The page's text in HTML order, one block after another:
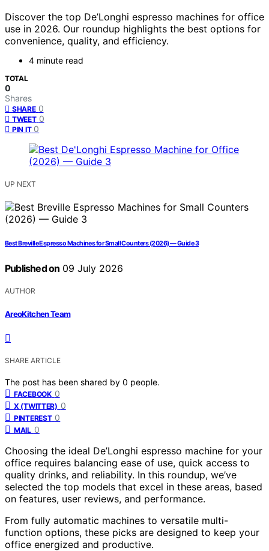
Discover the top De’Longhi espresso machines for office
use in 2026. Our roundup highlights the best options for
convenience, quality, and efficiency.
4 minute read
TOTAL
0
Shares
SHARE 0
TWEET 0
PIN IT 0
UP NEXT
Best Breville Espresso Machines for Small Counters (2026) — Guide 3
Published on 09 July 2026
AUTHOR
AreoKitchen Team
SHARE ARTICLE
The post has been shared by 0 people.
FACEBOOK 0
X (TWITTER) 0
PINTEREST 0
MAIL 0
Choosing the ideal De’Longhi espresso machine for your
office requires balancing ease of use, quick access to
quality drinks, and reliability. In this roundup, we’ve
selected the top models that excel in these areas, based
on features, user reviews, and performance.
From fully automatic machines to versatile multi-
function options, these picks are designed to keep your
office energized and productive.